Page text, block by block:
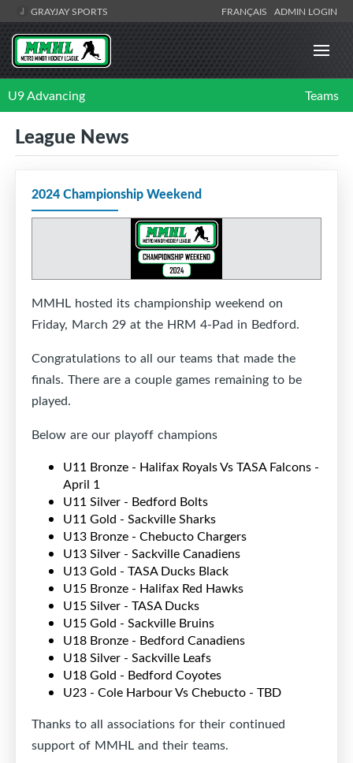
GRAYJAY SPORTS FRANÇAIS ADMIN LOGIN
U9 Advancing Teams
League News
2024 Championship Weekend
MMHL hosted its championship weekend on
Friday, March 29 at the HRM 4-Pad in Bedford.
Congratulations to all our teams that made the
finals. There are a couple games remaining to be
played.
Below are our playoff champions
U11 Bronze - Halifax Royals Vs TASA Falcons -
April 1
U11 Silver - Bedford Bolts
U11 Gold - Sackville Sharks
U13 Bronze - Chebucto Chargers
U13 Silver - Sackville Canadiens
U13 Gold - TASA Ducks Black
U15 Bronze - Halifax Red Hawks
U15 Silver - TASA Ducks
U15 Gold - Sackville Bruins
U18 Bronze - Bedford Canadiens
U18 Silver - Sackville Leafs
U18 Gold - Bedford Coyotes
U23 - Cole Harbour Vs Chebucto - TBD
Thanks to all associations for their continued
support of MMHL and their teams.